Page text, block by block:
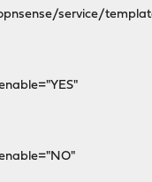
service/